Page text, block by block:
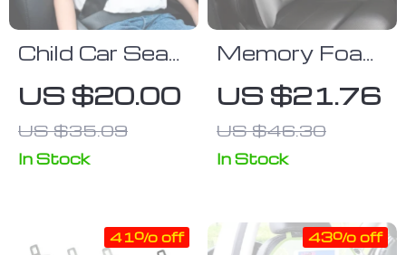
Child Car Seat
Belt Adjuster:
Safety and
Comfort for
Children Aged
US $20.00
US $35.09
In Stock
Memory Foam
Car Seat
Lumbar and
Headrest
Support Pillow
US $21.76
US $46.30
In Stock
41% off 43% off